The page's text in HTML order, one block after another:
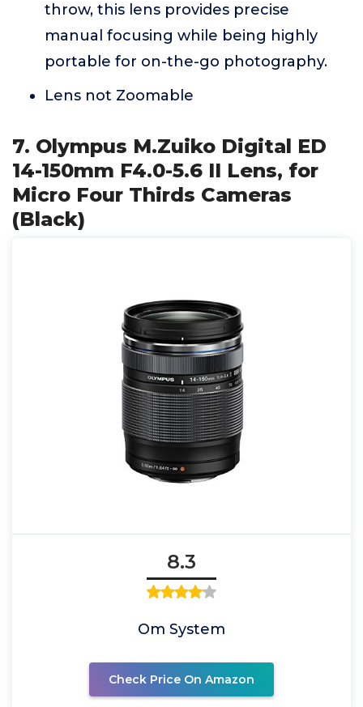
throw, this lens provides precise
manual focusing while being highly
portable for on-the-go photography.
Lens not Zoomable
7. Olympus M.Zuiko Digital ED
14-150mm F4.0-5.6 II Lens, for
Micro Four Thirds Cameras
(Black)
8.3
Om System
Check Price On Amazon